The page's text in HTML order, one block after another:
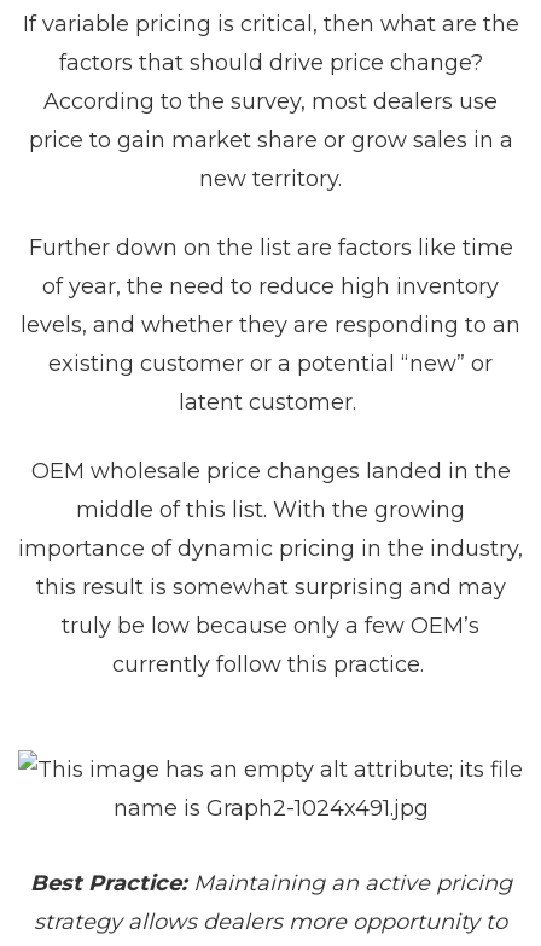
If variable pricing is critical, then what are the
factors that should drive price change?
According to the survey, most dealers use
price to gain market share or grow sales in a
new territory.
Further down on the list are factors like time
of year, the need to reduce high inventory
levels, and whether they are responding to an
existing customer or a potential “new” or
latent customer.
OEM wholesale price changes landed in the
middle of this list. With the growing
importance of dynamic pricing in the industry,
this result is somewhat surprising and may
truly be low because only a few OEM’s
currently follow this practice.
Best Practice:Maintaining an active pricing
strategy allows dealers more opportunity to